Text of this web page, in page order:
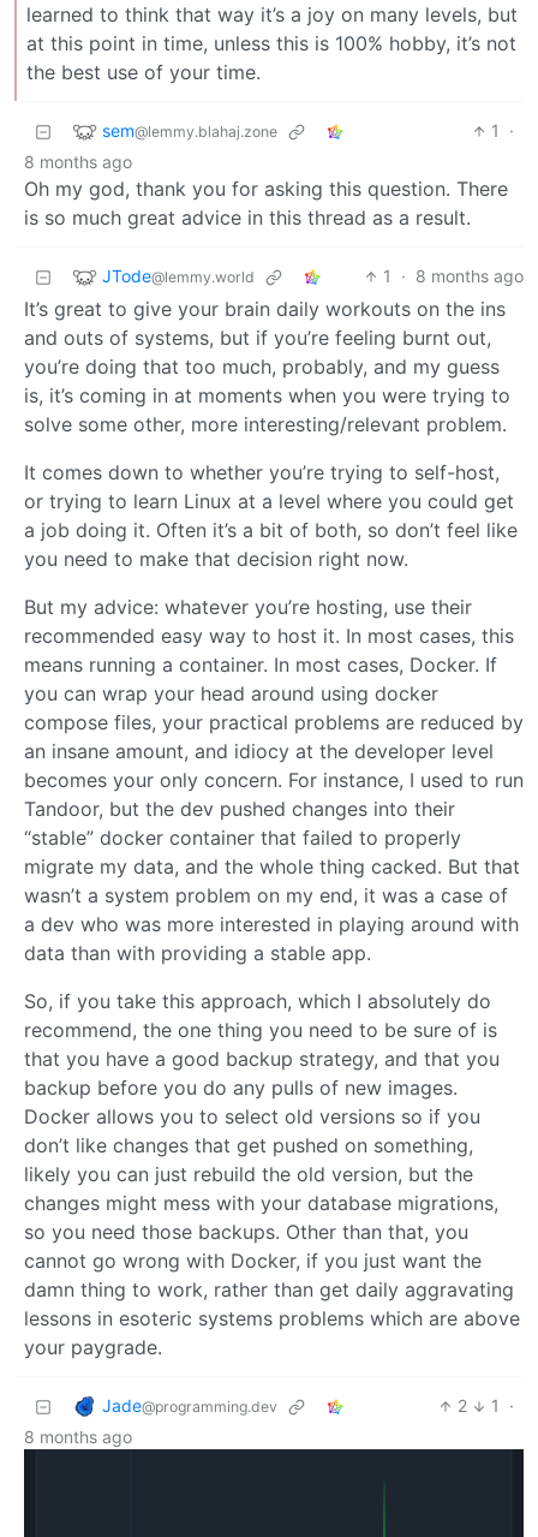
learned to think that way it’s a joy on many levels, but
at this point in time, unless this is 100% hobby, it’s not
the best use of your time.
sem@lemmy.blahaj.zone 1
·
8 months ago
Oh my god, thank you for asking this question. There
is so much great advice in this thread as a result.
JTode@lemmy.world 1 · 8 months ago
It’s great to give your brain daily workouts on the ins
and outs of systems, but if you’re feeling burnt out,
you’re doing that too much, probably, and my guess
is, it’s coming in at moments when you were trying to
solve some other, more interesting/relevant problem.
It comes down to whether you’re trying to self-host,
or trying to learn Linux at a level where you could get
a job doing it. Often it’s a bit of both, so don’t feel like
you need to make that decision right now.
But my advice: whatever you’re hosting, use their
recommended easy way to host it. In most cases, this
means running a container. In most cases, Docker. If
you can wrap your head around using docker
compose files, your practical problems are reduced by
an insane amount, and idiocy at the developer level
becomes your only concern. For instance, I used to run
Tandoor, but the dev pushed changes into their
“stable” docker container that failed to properly
migrate my data, and the whole thing cacked. But that
wasn’t a system problem on my end, it was a case of
a dev who was more interested in playing around with
data than with providing a stable app.
So, if you take this approach, which I absolutely do
recommend, the one thing you need to be sure of is
that you have a good backup strategy, and that you
backup before you do any pulls of new images.
Docker allows you to select old versions so if you
don’t like changes that get pushed on something,
likely you can just rebuild the old version, but the
changes might mess with your database migrations,
so you need those backups. Other than that, you
cannot go wrong with Docker, if you just want the
damn thing to work, rather than get daily aggravating
lessons in esoteric systems problems which are above
your paygrade.
Jade@programming.dev 2 1
·
8 months ago